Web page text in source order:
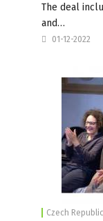
The deal
and…
01-12-2022
Czech Republic